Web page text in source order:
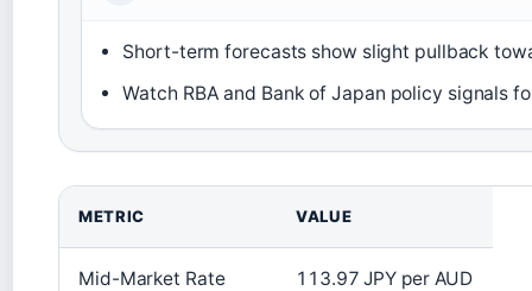
Short-term forecasts show slight pullback
Watch RBA and Bank of Japan policy signals
METRIC VALUE
Mid-Market Rate 113.97 JPY per AUD